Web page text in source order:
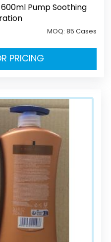
Pump Soothing
MOQ:85 Cases
PRICING